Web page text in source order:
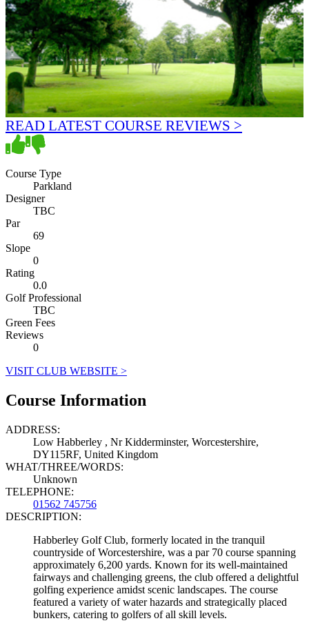
READ LATEST COURSE REVIEWS >
Course Type
Parkland
Designer
TBC
Par
69
Slope
0
Rating
0.0
Golf Professional
TBC
Green Fees
Reviews
0
VISIT CLUB WEBSITE >
Course Information
ADDRESS:
Low Habberley , Nr Kidderminster, Worcestershire,
DY115RF, United Kingdom
WHAT/THREE/WORDS:
Unknown
TELEPHONE:
01562 745756
DESCRIPTION:
Habberley Golf Club, formerly located in the tranquil
countryside of Worcestershire, was a par 70 course spanning
approximately 6,200 yards. Known for its well-maintained
fairways and challenging greens, the club offered a delightful
golfing experience amidst scenic landscapes. The course
featured a variety of water hazards and strategically placed
bunkers, catering to golfers of all skill levels.